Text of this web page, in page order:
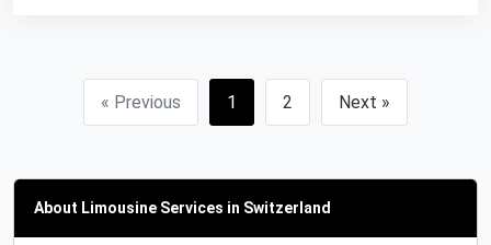
« Previous 1 2 Next »
About Limousine Services in Switzerland